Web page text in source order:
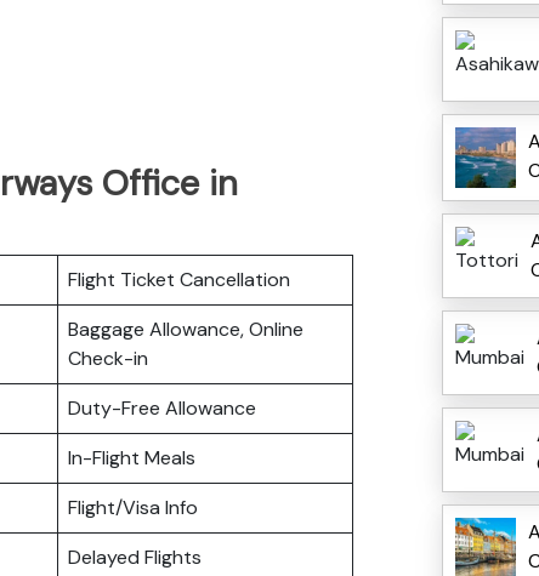
Office in
Flight Ticket Cancellation
Baggage Allowance, Online
Check-in
Duty-Free Allowance
In-Flight Meals
Flight/Visa Info
Delayed Flights